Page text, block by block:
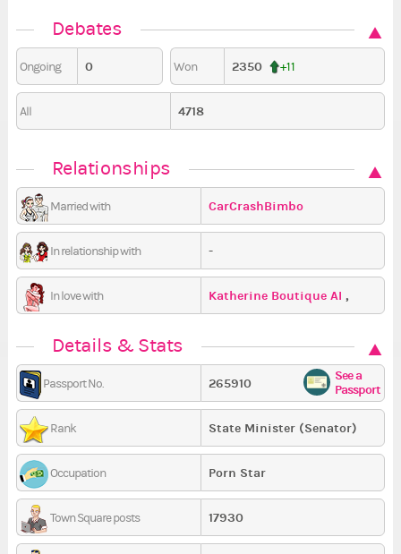
Debates
Ongoing 0 Won 2350 +11
All 4718
Relationships
Married with CarCrashBimbo
In relationship with -
In love with Katherine Boutique AI ,
Details & Stats
Passport No. 265910
See a
Passport
Rank State Minister (Senator)
Occupation Porn Star
Town Square posts 17930